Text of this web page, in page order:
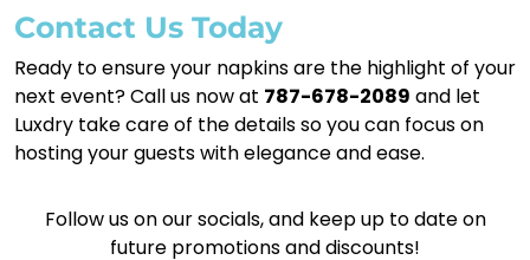
Contact Us Today
Ready to ensure your napkins are the highlight of your
next event? Call us now at 787-678-2089 and let
Luxdry take care of the details so you can focus on
hosting your guests with elegance and ease.
Follow us on our socials, and keep up to date on
future promotions and discounts!